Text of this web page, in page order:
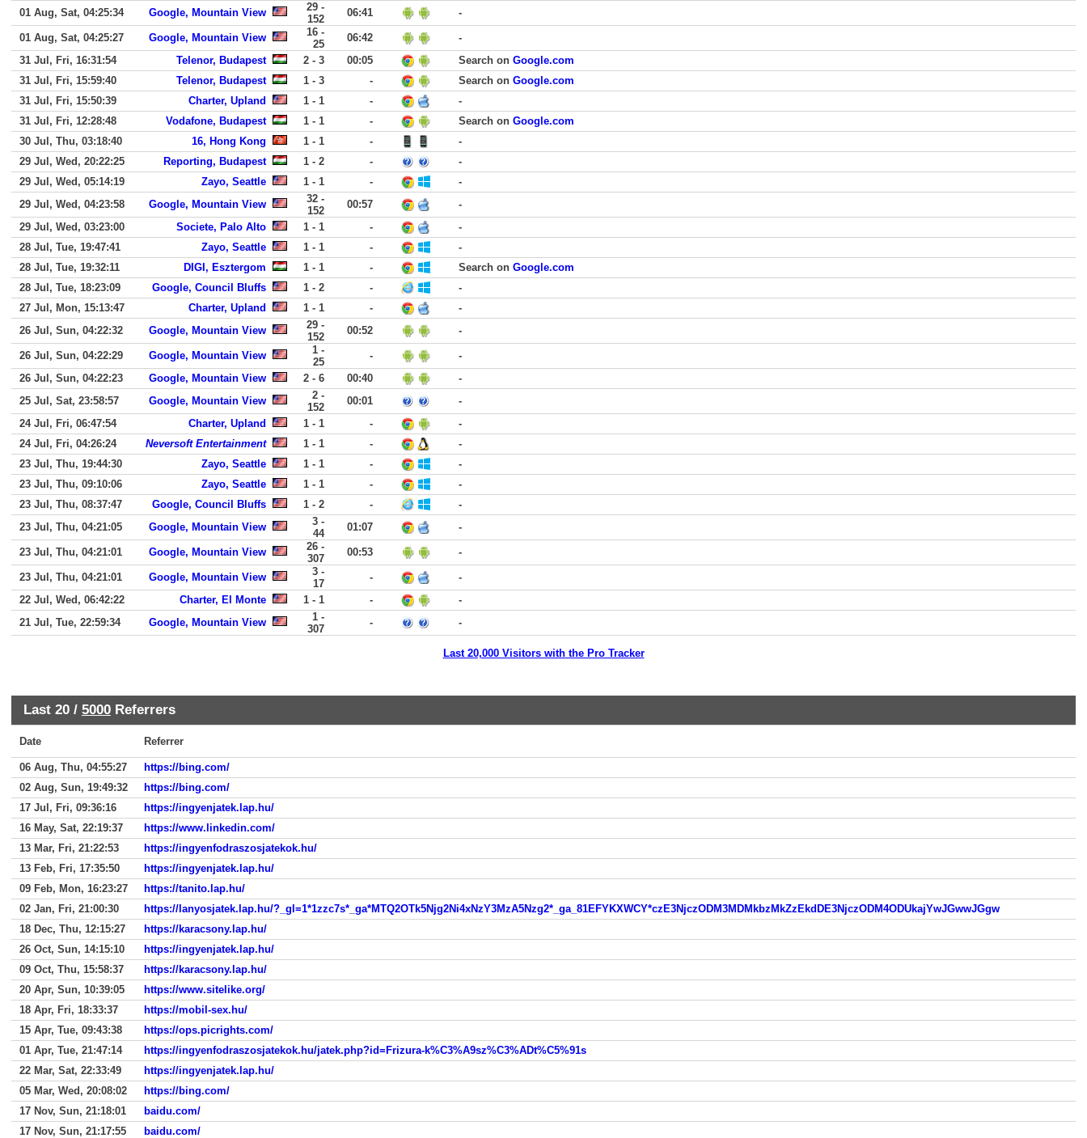
01 Aug, Sat, 04:25:34
Google, Mountain View
29 -
152
06:41 -
01 Aug, Sat, 04:25:27 Google, Mountain View
16 -
25
06:42
-
31 Jul, Fri, 16:31:54
Telenor, Budapest 2 - 3 00:05 Search on Google.com
31 Jul, Fri, 15:59:40
Telenor, Budapest 1 - 3 - Search on Google.com
31 Jul, Fri, 15:50:39
Charter, Upland 1 - 1 -
-
31 Jul, Fri, 12:28:48
Vodafone, Budapest 1 - 1 - Search on Google.com
30 Jul, Thu, 03:18:40
16, Hong Kong 1 - 1 -
-
29 Jul, Wed, 20:22:25
Reporting, Budapest 1 - 2 -
-
29 Jul, Wed, 05:14:19
Zayo, Seattle 1 - 1 -
-
29 Jul, Wed, 04:23:58
Google, Mountain View
32 -
152
00:57
-
29 Jul, Wed, 03:23:00
Societe, Palo Alto 1 - 1 -
-
28 Jul, Tue, 19:47:41
Zayo, Seattle 1 - 1 -
-
28 Jul, Tue, 19:32:11
DIGI, Esztergom 1 - 1 - Search on Google.com
28 Jul, Tue, 18:23:09
Google, Council Bluffs 1 - 2 -
-
27 Jul, Mon, 15:13:47
Charter, Upland 1 - 1 -
-
26 Jul, Sun, 04:22:32
Google, Mountain View
29 -
152
00:52 -
26 Jul, Sun, 04:22:29 Google, Mountain View
1 -
25
-
-
26 Jul, Sun, 04:22:23
Google, Mountain View 2 - 6 00:40
-
25 Jul, Sat, 23:58:57
Google, Mountain View
2 -
152
00:01
-
24 Jul, Fri, 06:47:54
Charter, Upland 1 - 1 -
-
24 Jul, Fri, 04:26:24
Neversoft Entertainment 1 - 1 -
-
23 Jul, Thu, 19:44:30
Zayo, Seattle 1 - 1 -
-
23 Jul, Thu, 09:10:06
Zayo, Seattle 1 - 1 -
-
23 Jul, Thu, 08:37:47
Google, Council Bluffs 1 - 2 -
-
23 Jul, Thu, 04:21:05
Google, Mountain View
3 -
44
01:07 -
23 Jul, Thu, 04:21:01 Google, Mountain View
26 -
307
00:53 -
23 Jul, Thu, 04:21:01 Google, Mountain View
3 -
17
-
-
22 Jul, Wed, 06:42:22
Charter, El Monte 1 - 1 -
-
21 Jul, Tue, 22:59:34
Google, Mountain View
1 -
307
- -
Last 20,000 Visitors with the Pro Tracker
Last 20 / 5000 Referrers
Date Referrer
06 Aug, Thu, 04:55:27
https://bing.com/
02 Aug, Sun, 19:49:32
https://bing.com/
17 Jul, Fri, 09:36:16
https://ingyenjatek.lap.hu/
16 May, Sat, 22:19:37
https://www.linkedin.com/
13 Mar, Fri, 21:22:53
https://ingyenfodraszosjatekok.hu/
13 Feb, Fri, 17:35:50
https://ingyenjatek.lap.hu/
09 Feb, Mon, 16:23:27
https://tanito.lap.hu/
02 Jan, Fri, 21:00:30
https://lanyosjatek.lap.hu/?_gl=1*1zzc7s*_ga*MTQ2OTk5Njg2Ni4xNzY3MzA5Nzg2*_ga_81EFYKXWCY*czE3NjczODM3MDMkbzMkZzEkdDE3NjczODM4ODUkajYwJGwwJGgw
18 Dec, Thu, 12:15:27
https://karacsony.lap.hu/
26 Oct, Sun, 14:15:10
https://ingyenjatek.lap.hu/
09 Oct, Thu, 15:58:37
https://karacsony.lap.hu/
20 Apr, Sun, 10:39:05
https://www.sitelike.org/
18 Apr, Fri, 18:33:37
https://mobil-sex.hu/
15 Apr, Tue, 09:43:38
https://ops.picrights.com/
01 Apr, Tue, 21:47:14
https://ingyenfodraszosjatekok.hu/jatek.php?id=Frizura-k%C3%A9sz%C3%ADt%C5%91s
22 Mar, Sat, 22:33:49
https://ingyenjatek.lap.hu/
05 Mar, Wed, 20:08:02
https://bing.com/
17 Nov, Sun, 21:18:01
baidu.com/
17 Nov, Sun, 21:17:55
baidu.com/